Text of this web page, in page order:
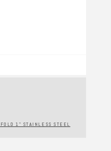
1" STAINLESS STEEL